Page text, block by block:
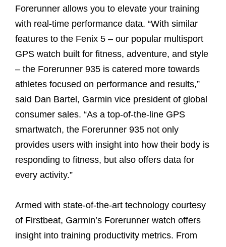
Forerunner allows you to elevate your training
with real-time performance data. “With similar
features to the Fenix 5 – our popular multisport
GPS watch built for fitness, adventure, and style
– the Forerunner 935 is catered more towards
athletes focused on performance and results,”
said Dan Bartel, Garmin vice president of global
consumer sales. “As a top-of-the-line GPS
smartwatch, the Forerunner 935 not only
provides users with insight into how their body is
responding to fitness, but also offers data for
every activity.”
Armed with state-of-the-art technology courtesy
of Firstbeat, Garmin’s Forerunner watch offers
insight into training productivity metrics. From